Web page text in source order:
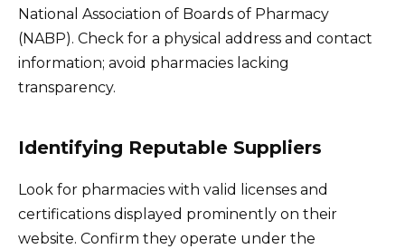
National Association of Boards of Pharmacy
(NABP). Check for a physical address and contact
information; avoid pharmacies lacking
transparency.
Identifying Reputable Suppliers
Look for pharmacies with valid licenses and
certifications displayed prominently on their
website. Confirm they operate under the